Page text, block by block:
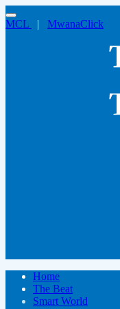
MCL | MwanaClick
Home
The Beat
Smart World